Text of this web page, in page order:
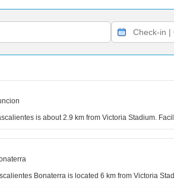
is about 2.9 km from Victoria Stadium.
Bonaterra is located 6 km from Victoria